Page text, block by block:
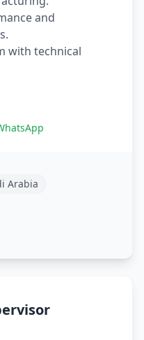
and
with technical
Arabia